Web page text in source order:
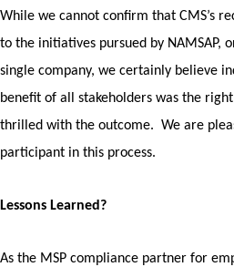
While we cannot confirm that CMS’s
to the initiatives pursued by NAMSAP,
single company, we certainly believe
benefit of all stakeholders was the
thrilled with the outcome. We are
participant in this process.
Lessons Learned?
As the MSP compliance partner for